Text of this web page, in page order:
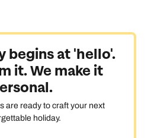
Travel Experts and we’ll help
holiday.
begins at 'hello'.
it. We make it
are ready to craft your next
holiday.